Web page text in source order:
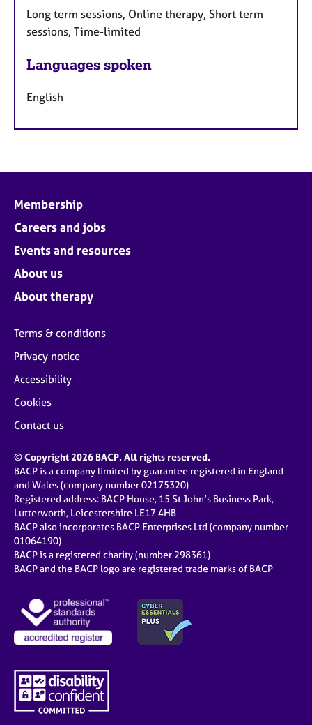
Long term sessions, Online therapy, Short term
sessions, Time-limited
Languages spoken
English
Membership
Careers and jobs
Events and resources
About us
About therapy
Terms & conditions
Privacy notice
Accessibility
Cookies
Contact us
© Copyright 2026 BACP. All rights reserved.
BACP is a company limited by guarantee registered in England
and Wales (company number 02175320)
Registered address: BACP House, 15 St John’s Business Park,
Lutterworth, Leicestershire LE17 4HB
BACP also incorporates BACP Enterprises Ltd (company number
01064190)
BACP is a registered charity (number 298361)
BACP and the BACP logo are registered trade marks of BACP